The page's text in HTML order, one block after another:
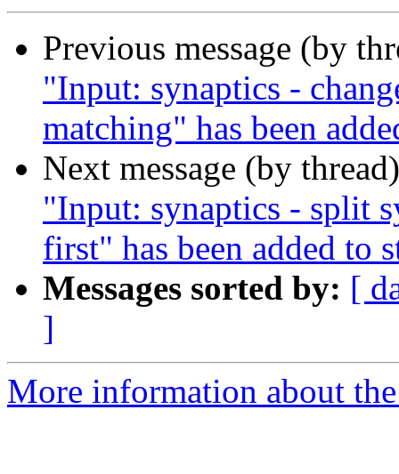
Previous message (by
"Input: synaptics -
matching" has been
Next message (by
"Input: synaptics - split
first" has been added to
Messages sorted by: [
]
More information about